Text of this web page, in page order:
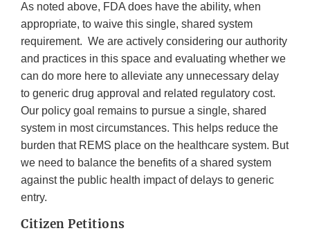
As noted above, FDA does have the ability, when
appropriate, to waive this single, shared system
requirement. We are actively considering our authority
and practices in this space and evaluating whether we
can do more here to alleviate any unnecessary delay
to generic drug approval and related regulatory cost.
Our policy goal remains to pursue a single, shared
system in most circumstances. This helps reduce the
burden that REMS place on the healthcare system. But
we need to balance the benefits of a shared system
against the public health impact of delays to generic
entry.
Citizen Petitions